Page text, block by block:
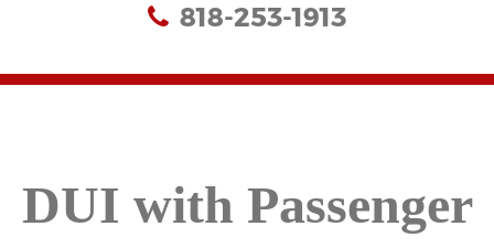
818-253-1913
DUI with Passenger